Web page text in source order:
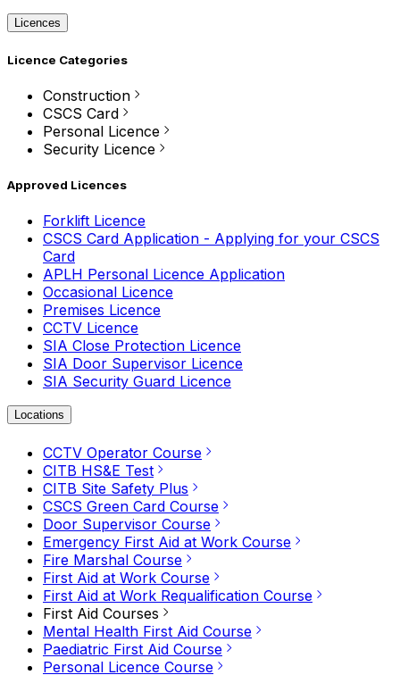
Licences
Licence Categories
Construction
CSCS Card
Personal Licence
Security Licence
Approved Licences
Forklift Licence
CSCS Card Application - Applying for your CSCS
Card
APLH Personal Licence Application
Occasional Licence
Premises Licence
CCTV Licence
SIA Close Protection Licence
SIA Door Supervisor Licence
SIA Security Guard Licence
Locations
CCTV Operator Course
CITB HS&E Test
CITB Site Safety Plus
CSCS Green Card Course
Door Supervisor Course
Emergency First Aid at Work Course
Fire Marshal Course
First Aid at Work Course
First Aid at Work Requalification Course
First Aid Courses
Mental Health First Aid Course
Paediatric First Aid Course
Personal Licence Course